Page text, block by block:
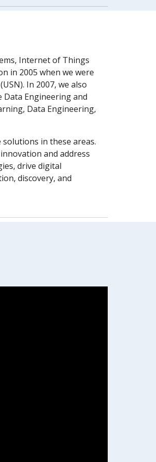
Internet of Things
in 2005 when we were
In 2007, we also
Data Engineering and
Data Engineering,
in these areas.
and address
drive digital
discovery, and